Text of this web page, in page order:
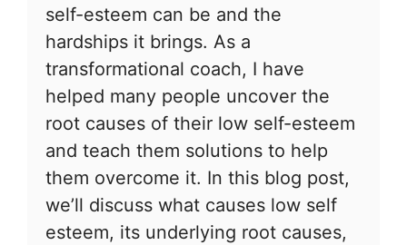
self-esteem can be and the
hardships it brings. As a
transformational coach, I have
helped many people uncover the
root causes of their low self-esteem
and teach them solutions to help
them overcome it. In this blog post,
we’ll discuss what causes low self
esteem, its underlying root causes,